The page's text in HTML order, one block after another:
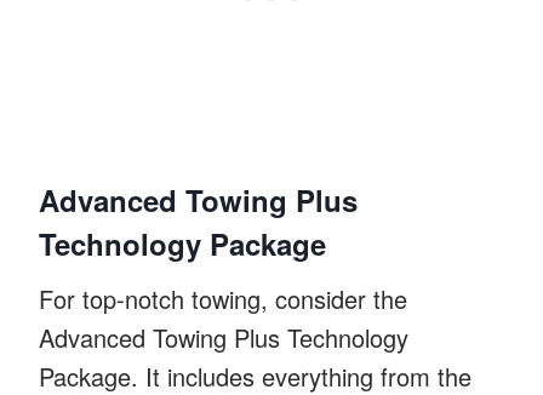
Advanced Towing Plus
Technology Package
For top-notch towing, consider the
Advanced Towing Plus Technology
Package. It includes everything from the